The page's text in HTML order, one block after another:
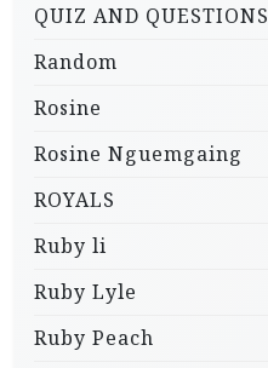
QUIZ AND QUESTIONS
Random
Rosine
Rosine Nguemgaing
ROYALS
Ruby li
Ruby Lyle
Ruby Peach